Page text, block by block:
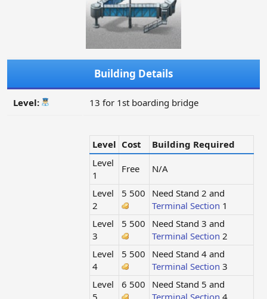
Building Details
Level: 13 for 1st boarding bridge
Level Cost
Building Required
Level
1
Free N/A
Level
2
5 500
Need Stand 2 and
Terminal Section 1
Level
3
5 500
Need Stand 3 and
Terminal Section 2
Level
4
5 500
Need Stand 4 and
Terminal Section 3
Level
6 500
Need Stand 5 and